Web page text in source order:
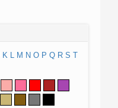
K L M N O P Q R S T